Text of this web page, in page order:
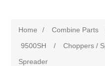
Home / Combine Parts
9500SH
/ Choppers /
Spreader